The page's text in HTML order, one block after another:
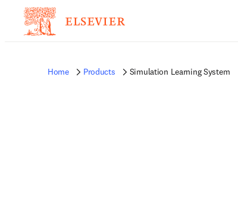
Home Products Simulation Learning System